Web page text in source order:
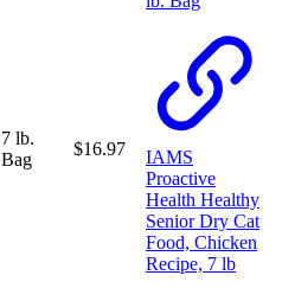
7 lb.
Bag
$16.97
IAMS
Proactive
Health Healthy
Senior Dry Cat
Food, Chicken
Recipe, 7 lb